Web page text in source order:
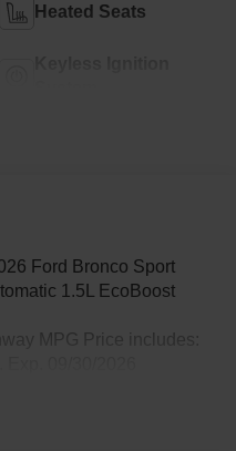
Heated Seats
Ford Bronco Sport
1.5L EcoBoost
MPG Price includes: